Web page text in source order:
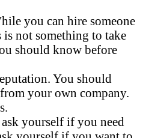
you can hire someone
not something to take
should know before
You should
your own company.
yourself if you need